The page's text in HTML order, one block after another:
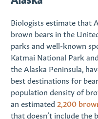
Biologists estimate that
brown bears in the
parks and well-known
Katmai National Park
the Alaska Peninsula,
best destinations for
population density of
an estimated 2,200
that doesn’t include the